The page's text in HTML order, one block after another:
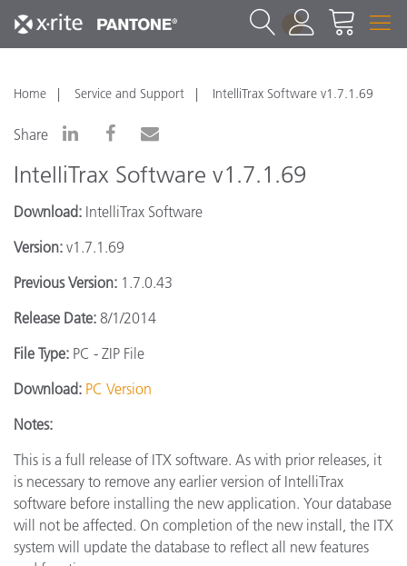
1
Home Service and Support IntelliTrax Software v1.7.1.69
Share
IntelliTrax Software v1.7.1.69
Download: IntelliTrax Software
Version: v1.7.1.69
Previous Version: 1.7.0.43
Release Date: 8/1/2014
File Type: PC - ZIP File
Download: PC Version
Notes:
This is a full release of ITX software. As with prior releases, it
is necessary to remove any earlier version of IntelliTrax
software before installing the new application. Your database
will not be affected. On completion of the new install, the ITX
system will update the database to reflect all new features